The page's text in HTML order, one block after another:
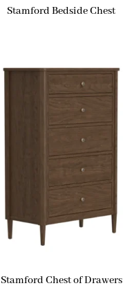
Stamford Bedside Chest
Stamford Chest of Drawers